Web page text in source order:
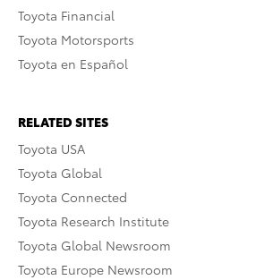
Toyota Financial
Toyota Motorsports
Toyota en Español
RELATED SITES
Toyota USA
Toyota Global
Toyota Connected
Toyota Research Institute
Toyota Global Newsroom
Toyota Europe Newsroom